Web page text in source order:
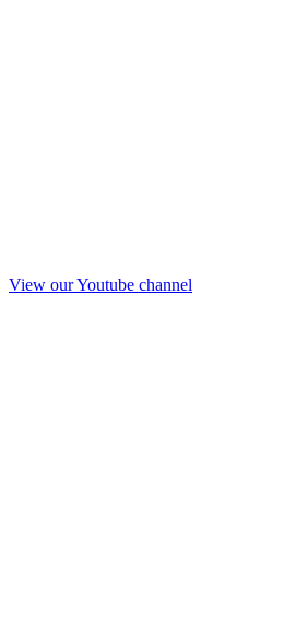
View our Youtube channel